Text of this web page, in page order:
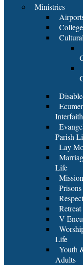
Ministries
Interfaith
Parish
Lay
Life
Prisons
V
Life
Youth
Adults